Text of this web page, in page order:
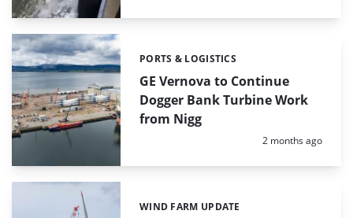
GE Vernova to Continue
Dogger Bank Turbine Work
from Nigg
Categories:
PORTS & LOGISTICS
Posted:
2 months ago
Categories:
WIND FARM UPDATE